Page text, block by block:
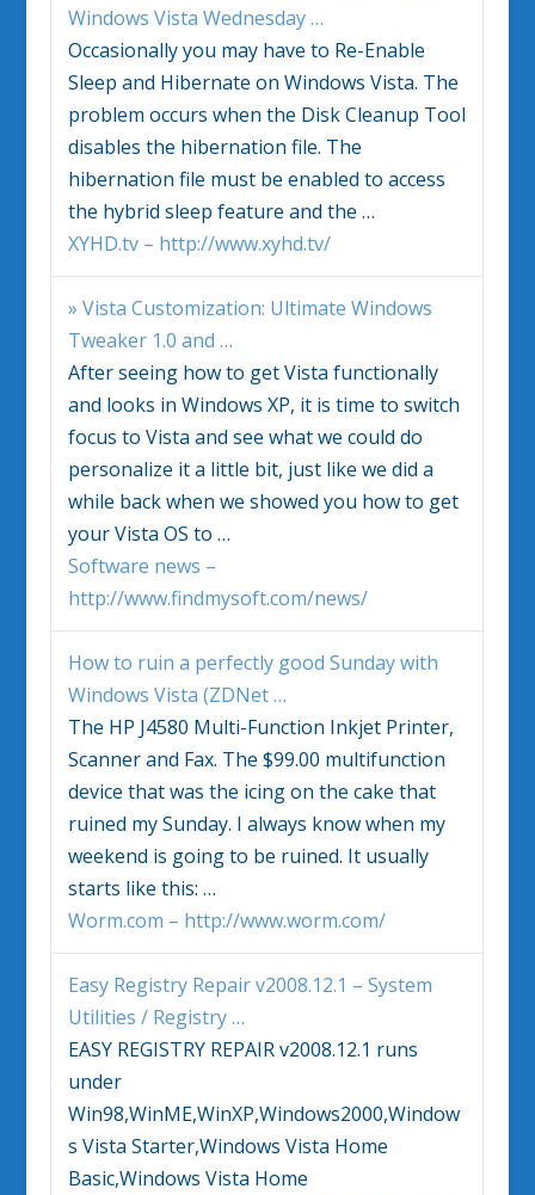
Windows Vista Wednesday…
Occasionally you may have to Re-Enable
Sleep and Hibernate onWindows Vista. The
problem occurs when the Disk Cleanup Tool
disables the hibernation file. The
hibernation file must be enabled to access
the hybrid sleep feature and the…
XYHD.tv – http://www.xyhd.tv/
»Vista Customization: UltimateWindows
Tweaker 1.0 and…
After seeing how to getVista functionally
and looks inWindows XP, it is time to switch
focus toVista and see what we could do
personalize it a little bit, just like we did a
while back when we showed you how to get
yourVista OS to…
Software news –
http://www.findmysoft.com/news/
How to ruin a perfectly good Sunday with
Windows Vista (ZDNet…
The HP J4580 Multi-Function Inkjet Printer,
Scanner and Fax. The $99.00 multifunction
device that was the icing on the cake that
ruined my Sunday. I always know when my
weekend is going to be ruined. It usually
starts like this: …
Worm.com – http://www.worm.com/
Easy Registry Repair v2008.12.1 – System
Utilities / Registry…
EASY REGISTRY REPAIR v2008.12.1 runs
under
Win98,WinME,WinXP,Windows2000,Window
s Vista Starter,Windows Vista Home
Basic,Windows Vista Home